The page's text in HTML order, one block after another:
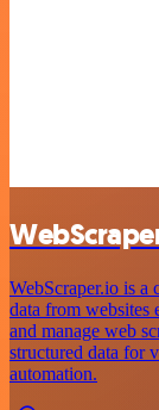
WebScraper.io is a
data from websites
and manage web
structured data for
automation.